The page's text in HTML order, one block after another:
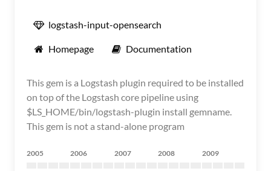
logstash-input-opensearch
Homepage Documentation
This gem is a Logstash plugin required to be installed
on top of the Logstash core pipeline using
$LS_HOME/bin/logstash-plugin install gemname.
This gem is not a stand-alone program
2005 2006 2007 2008 2009